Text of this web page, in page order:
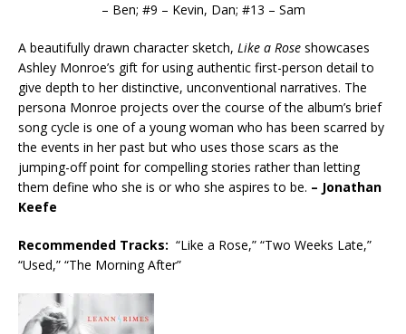
– Ben; #9 – Kevin, Dan; #13 – Sam
A beautifully drawn character sketch, Like a Rose showcases
Ashley Monroe’s gift for using authentic first-person detail to
give depth to her distinctive, unconventional narratives. The
persona Monroe projects over the course of the album’s brief
song cycle is one of a young woman who has been scarred by
the events in her past but who uses those scars as the
jumping-off point for compelling stories rather than letting
them define who she is or who she aspires to be. – Jonathan
Keefe
Recommended Tracks: “Like a Rose,” “Two Weeks Late,”
“Used,” “The Morning After”